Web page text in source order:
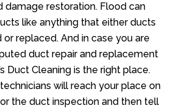
damage restoration. Flood can
like anything that either ducts
or replaced. And in case you are
duct repair and replacement
Duct Cleaning is the right place.
will reach your place on
the duct inspection and then tell